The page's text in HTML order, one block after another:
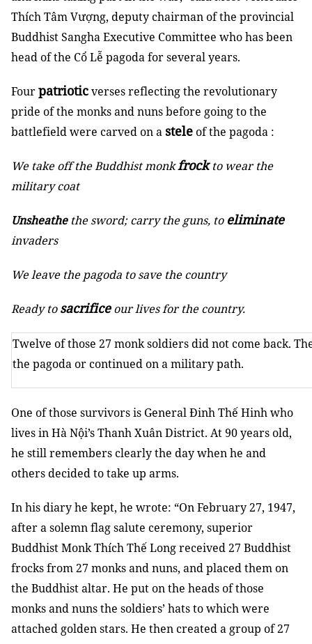
Thích Tâm Vượng, deputy chairman of the provincial
Buddhist Sangha Executive Committee who has been
head of the Cổ Lễ pagoda for several years.
Fourpatrioticverses reflecting the revolutionary
pride of the monks and nuns before going to the
battlefield were carved on asteleof the pagoda :
We take off the Buddhist monkfrockto wear the
military coat
Unsheathethe sword; carry the guns, to eliminate
invaders
We leave the pagoda to save the country
Ready tosacrificeour lives for the country.
Twelve of those 27 monk soldiers did not come back.
the pagoda or continued on a military path.
One of those survivors is General Đinh Thế Hinh who
lives in Hà Nội’s Thanh Xuân District. At 90 years old,
he still remembers clearly the day when he and
others decided to take up arms.
In his diary he kept, he wrote: “On February 27, 1947,
after a solemn flag salute ceremony, superior
Buddhist Monk Thích Thế Long received 27 Buddhist
frocks from 27 monks and nuns, and placed them on
the Buddhist altar. He put on the heads of those
monks and nuns the soldiers’ hats to which were
attached golden stars. He then created a group of 27